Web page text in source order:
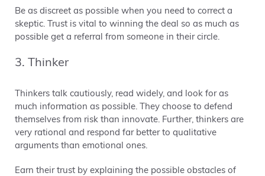
Be as discreet as possible when you need to correct a
skeptic. Trust is vital to winning the deal so as much as
possible get a referral from someone in their circle.
3. Thinker
Thinkers talk cautiously, read widely, and look for as
much information as possible. They choose to defend
themselves from risk than innovate. Further, thinkers are
very rational and respond far better to qualitative
arguments than emotional ones.
Earn their trust by explaining the possible obstacles of